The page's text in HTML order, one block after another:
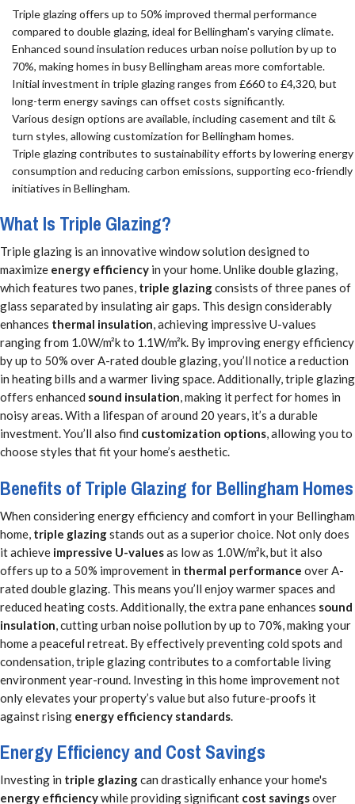
Triple glazing offers up to 50% improved thermal performance
compared to double glazing, ideal for Bellingham's varying climate.
Enhanced sound insulation reduces urban noise pollution by up to
70%, making homes in busy Bellingham areas more comfortable.
Initial investment in triple glazing ranges from £660 to £4,320, but
long-term energy savings can offset costs significantly.
Various design options are available, including casement and tilt &
turn styles, allowing customization for Bellingham homes.
Triple glazing contributes to sustainability efforts by lowering energy
consumption and reducing carbon emissions, supporting eco-friendly
initiatives in Bellingham.
What Is Triple Glazing?
Triple glazing is an innovative window solution designed to
maximize energy efficiency in your home. Unlike double glazing,
which features two panes, triple glazingconsists of three panes of
glass separated by insulating air gaps. This design considerably
enhances thermal insulation, achieving impressive U-values
ranging from 1.0W/m²k to 1.1W/m²k. By improving energy efficiency
by up to 50% over A-rated double glazing, you’ll notice a reduction
in heating bills and a warmer living space. Additionally, triple glazing
offers enhanced sound insulation, making it perfect for homes in
noisy areas. With a lifespan of around 20 years, it’s a durable
investment. You’ll also find customization options, allowing you to
choose styles that fit your home’s aesthetic.
Benefits of Triple Glazing for Bellingham Homes
When considering energy efficiency and comfort in your Bellingham
home, triple glazingstands out as a superior choice. Not only does
it achieve impressive U-valuesas low as 1.0W/m²k, but it also
offers up to a 50% improvement in thermal performance over A-
rated double glazing. This means you’ll enjoy warmer spaces and
reduced heating costs. Additionally, the extra pane enhances sound
insulation, cutting urban noise pollution by up to 70%, making your
home a peaceful retreat. By effectively preventing cold spots and
condensation, triple glazing contributes to a comfortable living
environment year-round. Investing in this home improvement not
only elevates your property’s value but also future-proofs it
against rising energy efficiency standards.
Energy Efficiency and Cost Savings
Investing in triple glazingcan drastically enhance your home's
energy efficiencywhile providing significant cost savingsover